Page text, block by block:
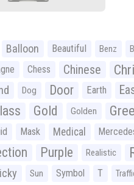
Balloon Beautiful Benz
Chess Chinese
Dog Door Earth
Gold Golden
Mask Medical
Purple Realistic
Sun Symbol T